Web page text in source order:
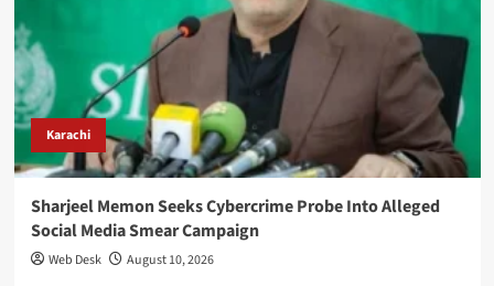
Karachi
Sharjeel Memon Seeks Cybercrime Probe Into Alleged
Social Media Smear Campaign
Web Desk August 10, 2026